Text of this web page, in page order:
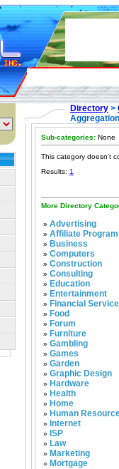
Directory >
Aggregation
Sub-categories: None
This category doesn't
Results: 1
More Directory
» Advertising
» Affiliate Program
» Business
» Computers
» Construction
» Consulting
» Education
» Entertainment
» Financial
» Food
» Forum
» Furniture
» Gambling
» Games
» Garden
» Graphic Design
» Hardware
» Health
» Home
» Human
» Internet
» ISP
» Law
» Marketing
» Mortgage